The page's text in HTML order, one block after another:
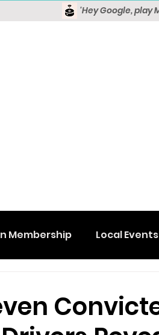
'Hey Google, play
Membership Local Events